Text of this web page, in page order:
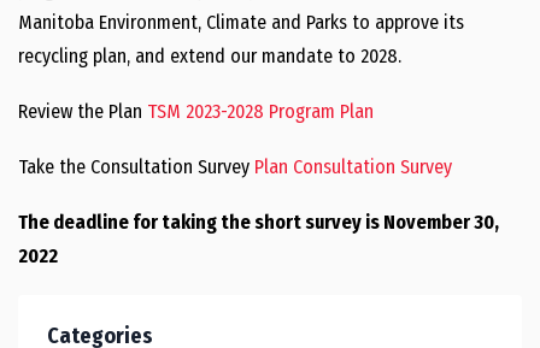
Manitoba Environment, Climate and Parks to approve its
recycling plan, and extend our mandate to 2028.
Review the Plan TSM 2023-2028 Program Plan
Take the Consultation Survey Plan Consultation Survey
The deadline for taking the short survey is November 30,
2022
Categories